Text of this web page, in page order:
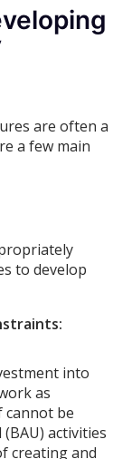
are often a
a few main
to develop
into
as
cannot be
activities
creating and